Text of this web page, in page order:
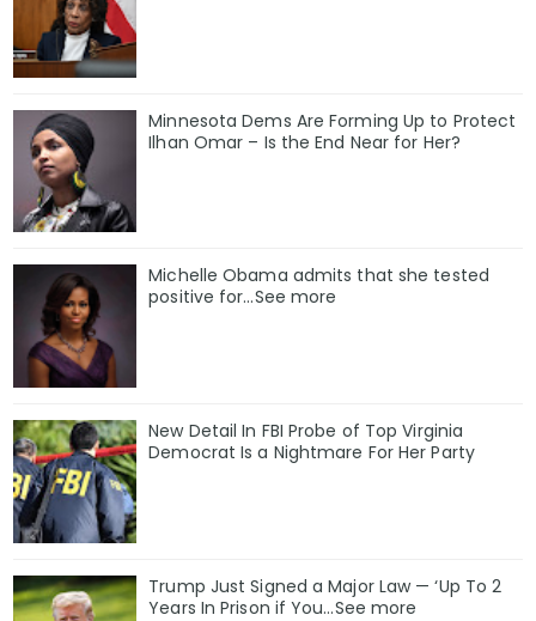
Minnesota Dems Are Forming Up to Protect
Ilhan Omar – Is the End Near for Her?
Michelle Obama admits that she tested
positive for…See more
New Detail In FBI Probe of Top Virginia
Democrat Is a Nightmare For Her Party
Trump Just Signed a Major Law — ‘Up To 2
Years In Prison if You…See more